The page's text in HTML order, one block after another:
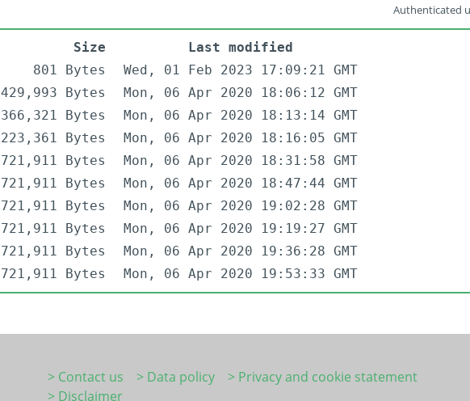
Authenticated
Size
Last modified
801 Bytes
Wed, 01 Feb 2023 17:09:21 GMT
429,993 Bytes
Mon, 06 Apr 2020 18:06:12 GMT
366,321 Bytes
Mon, 06 Apr 2020 18:13:14 GMT
223,361 Bytes
Mon, 06 Apr 2020 18:16:05 GMT
721,911 Bytes
Mon, 06 Apr 2020 18:31:58 GMT
721,911 Bytes
Mon, 06 Apr 2020 18:47:44 GMT
721,911 Bytes
Mon, 06 Apr 2020 19:02:28 GMT
721,911 Bytes
Mon, 06 Apr 2020 19:19:27 GMT
721,911 Bytes
Mon, 06 Apr 2020 19:36:28 GMT
721,911 Bytes Mon, 06 Apr 2020 19:53:33 GMT
> Contact us > Data policy
> Privacy and cookie statement
> Disclaimer